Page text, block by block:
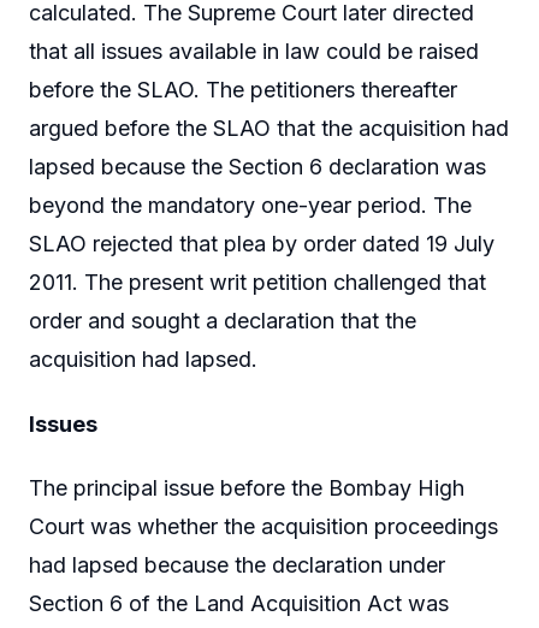
calculated. The Supreme Court later directed
that all issues available in law could be raised
before the SLAO. The petitioners thereafter
argued before the SLAO that the acquisition had
lapsed because the Section 6 declaration was
beyond the mandatory one-year period. The
SLAO rejected that plea by order dated 19 July
2011. The present writ petition challenged that
order and sought a declaration that the
acquisition had lapsed.
Issues
The principal issue before the Bombay High
Court was whether the acquisition proceedings
had lapsed because the declaration under
Section 6 of the Land Acquisition Act was